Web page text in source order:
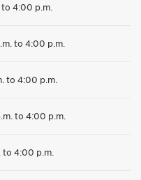
4:00 p.m.
to 4:00 p.m.
to 4:00 p.m.
to 4:00 p.m.
to 4:00 p.m.